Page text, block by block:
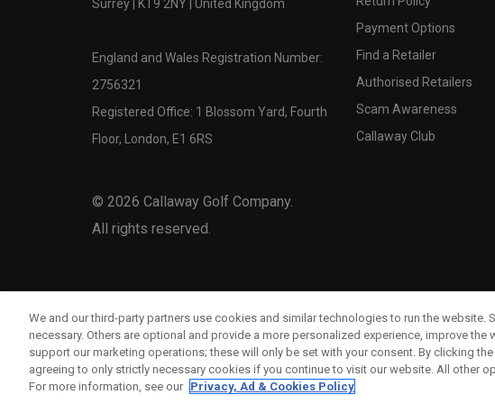
Surrey | KT9 2NY | United Kingdom
England and Wales Registration Number:
2756321
Registered Office: 1 Blossom Yard, Fourth
Floor, London, E1 6RS
© 2026 Callaway Golf Company.
All rights reserved.
Payment Options
Find a Retailer
Authorised Retailers
Scam Awareness
Callaway Club
We and our third-party partners use cookies and similar technologies to run the website.
necessary. Others are optional and provide a more personalized experience, improve the
support our marketing operations; these will only be set with your consent. By clicking the
agreeing to only strictly necessary cookies if you continue to visit our website. All other
For more information, see our Privacy, Ad & Cookies Policy